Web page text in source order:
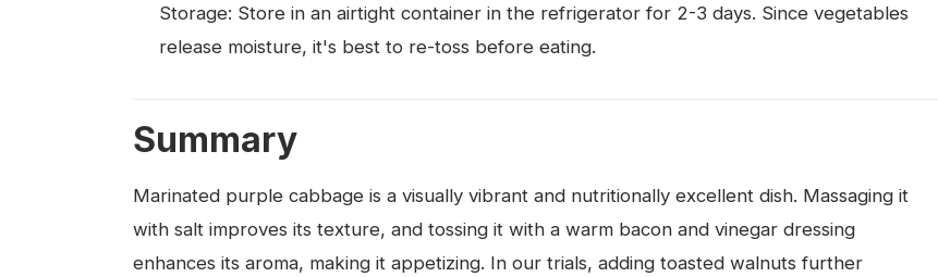
Storage: Store in an airtight container in the refrigerator for 2-3 days. Since vegetables
release moisture, it's best to re-toss before eating.
Summary
Marinated purple cabbage is a visually vibrant and nutritionally excellent dish. Massaging it
with salt improves its texture, and tossing it with a warm bacon and vinegar dressing
enhances its aroma, making it appetizing. In our trials, adding toasted walnuts further